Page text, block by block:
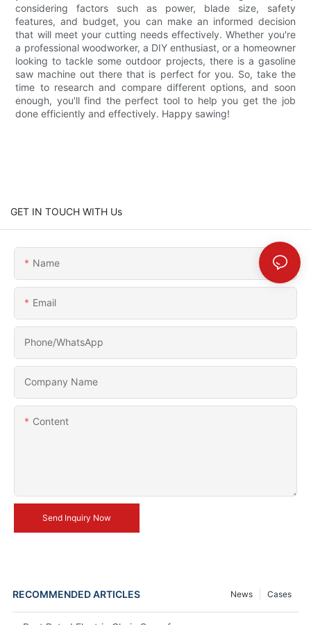
considering factors such as power, blade size, safety
features, and budget, you can make an informed decision
that will meet your cutting needs effectively. Whether you're
a professional woodworker, a DIY enthusiast, or a homeowner
looking to tackle some outdoor projects, there is a gasoline
saw machine out there that is perfect for you. So, take the
time to research and compare different options, and soon
enough, you'll find the perfect tool to help you get the job
done efficiently and effectively. Happy sawing!
GET IN TOUCH WITH Us
Name
Email
Phone/whatsApp
Company Name
Content
Send Inquiry Now
RECOMMENDED ARTICLES Cases
News